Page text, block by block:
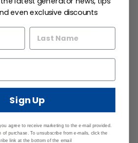
even exclusive discounts
Sign Up
agree to receive marketing to the e-mail provided.
purchase. To unsubscribe from e-mails, click the
link at the bottom of the email